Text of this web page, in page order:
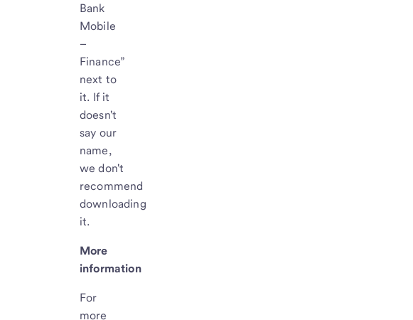
Bank
Mobile
–
Finance”
next to
it. If it
doesn't
say our
name,
we don't
recommend
downloading
it.
More
information
For
more